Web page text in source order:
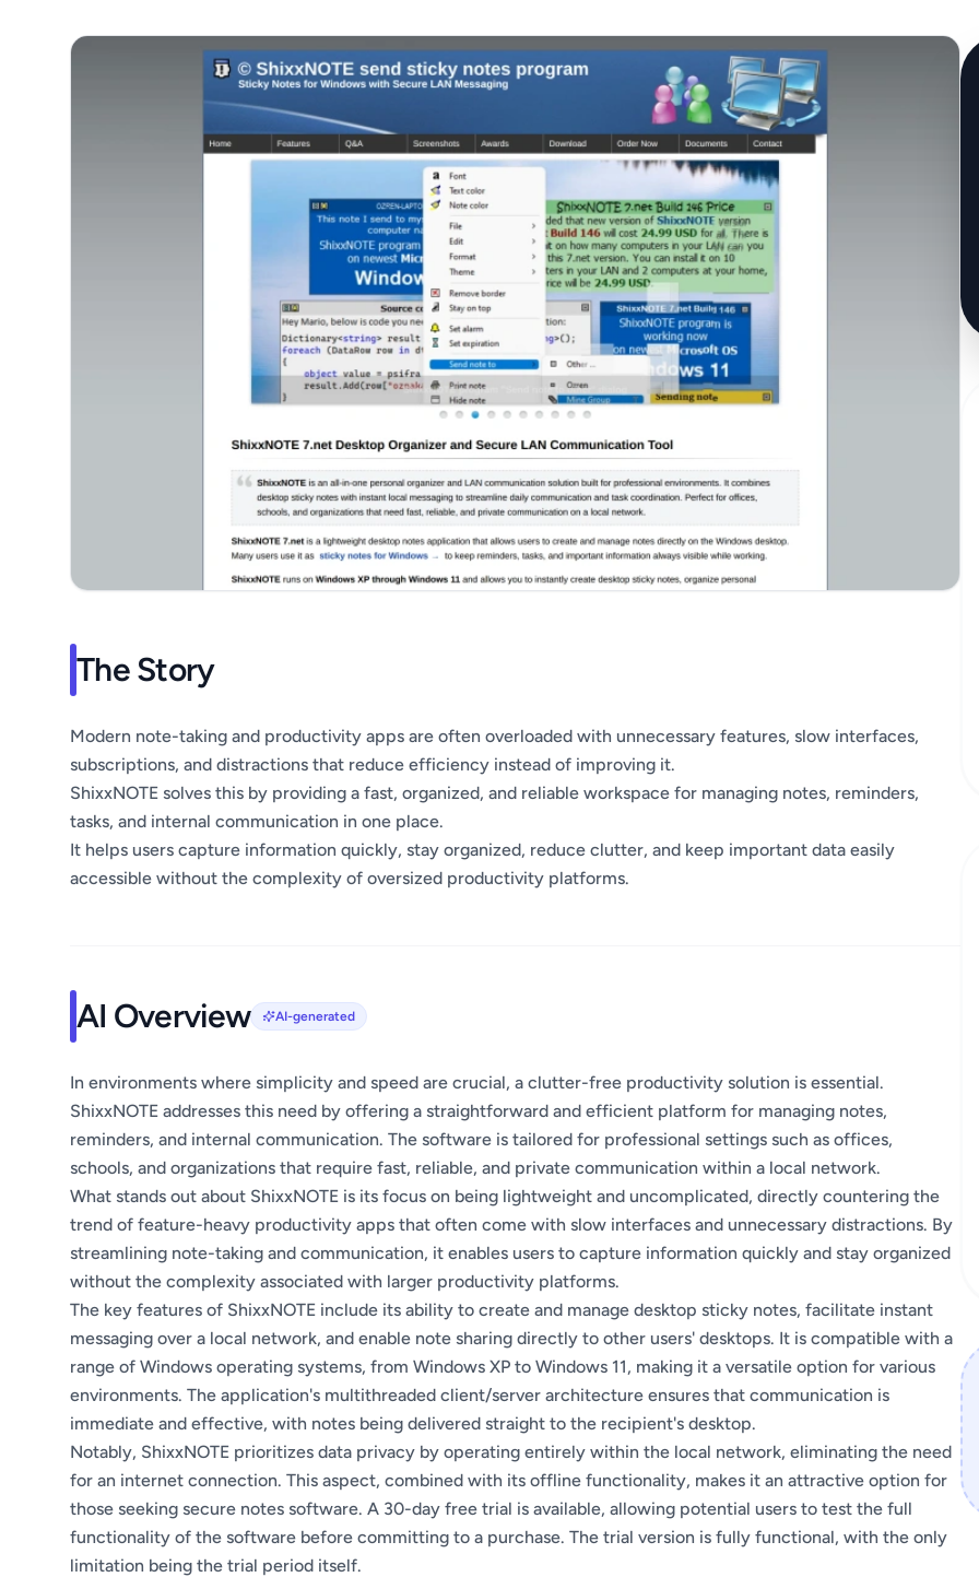
The Story
Modern note-taking and productivity apps are often overloaded with unnecessary features, slow interfaces,
subscriptions, and distractions that reduce efficiency instead of improving it.
ShixxNOTE solves this by providing a fast, organized, and reliable workspace for managing notes, reminders,
tasks, and internal communication in one place.
It helps users capture information quickly, stay organized, reduce clutter, and keep important data easily
accessible without the complexity of oversized productivity platforms.
AI Overview AI-generated
In environments where simplicity and speed are crucial, a clutter-free productivity solution is essential.
ShixxNOTE addresses this need by offering a straightforward and efficient platform for managing notes,
reminders, and internal communication. The software is tailored for professional settings such as offices,
schools, and organizations that require fast, reliable, and private communication within a local network.
What stands out about ShixxNOTE is its focus on being lightweight and uncomplicated, directly countering the
trend of feature-heavy productivity apps that often come with slow interfaces and unnecessary distractions. By
streamlining note-taking and communication, it enables users to capture information quickly and stay organized
without the complexity associated with larger productivity platforms.
The key features of ShixxNOTE include its ability to create and manage desktop sticky notes, facilitate instant
messaging over a local network, and enable note sharing directly to other users' desktops. It is compatible with a
range of Windows operating systems, from Windows XP to Windows 11, making it a versatile option for various
environments. The application's multithreaded client/server architecture ensures that communication is
immediate and effective, with notes being delivered straight to the recipient's desktop.
Notably, ShixxNOTE prioritizes data privacy by operating entirely within the local network, eliminating the need
for an internet connection. This aspect, combined with its offline functionality, makes it an attractive option for
those seeking secure notes software. A 30-day free trial is available, allowing potential users to test the full
functionality of the software before committing to a purchase. The trial version is fully functional, with the only
limitation being the trial period itself.